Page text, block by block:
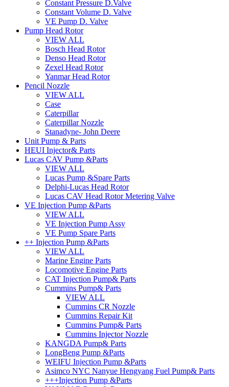
Constant Pressure D.Valve
Constant Volume D. Valve
VE Pump D. Valve
Pump Head Rotor
VIEW ALL
Bosch Head Rotor
Denso Head Rotor
Zexel Head Rotor
Yanmar Head Rotor
Pencil Nozzle
VIEW ALL
Case
Caterpillar
Caterpillar Nozzle
Stanadyne- John Deere
Unit Pump & Parts
HEUI Injector& Parts
Lucas CAV Pump &Parts
VIEW ALL
Lucas Pump &Spare Parts
Delphi-Lucas Head Rotor
Lucas CAV Head Rotor Metering Valve
VE Injection Pump &Parts
VIEW ALL
VE Injection Pump Assy
VE Pump Spare Parts
++ Injection Pump &Parts
VIEW ALL
Marine Engine Parts
Locomotive Engine Parts
CAT Injection Pump& Parts
Cummins Pump& Parts
VIEW ALL
Cummins CR Nozzle
Cummins Repair Kit
Cummins Pump& Parts
Cummins Injector Nozzle
KANGDA Pump& Parts
LongBeng Pump &Parts
WEIFU Injection Pump &Parts
Asimco NYC Nanyue Hengyang Fuel Pump& Parts
+++Injection Pump &Parts